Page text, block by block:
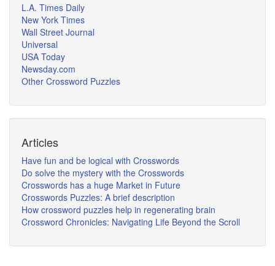
L.A. Times Daily
New York Times
Wall Street Journal
Universal
USA Today
Newsday.com
Other Crossword Puzzles
Articles
Have fun and be logical with Crosswords
Do solve the mystery with the Crosswords
Crosswords has a huge Market in Future
Crosswords Puzzles: A brief description
How crossword puzzles help in regenerating brain
Crossword Chronicles: Navigating Life Beyond the Scroll